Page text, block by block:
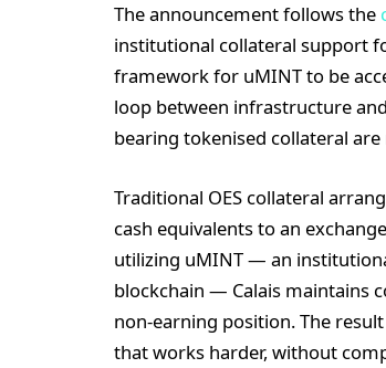
The announcement follows the
institutional collateral support
framework for uMINT to be
loop between infrastructure
bearing tokenised collateral
Traditional OES collateral
cash equivalents to an
utilizing uMINT — an
blockchain — Calais maintains
non-earning position. The
that works harder, without